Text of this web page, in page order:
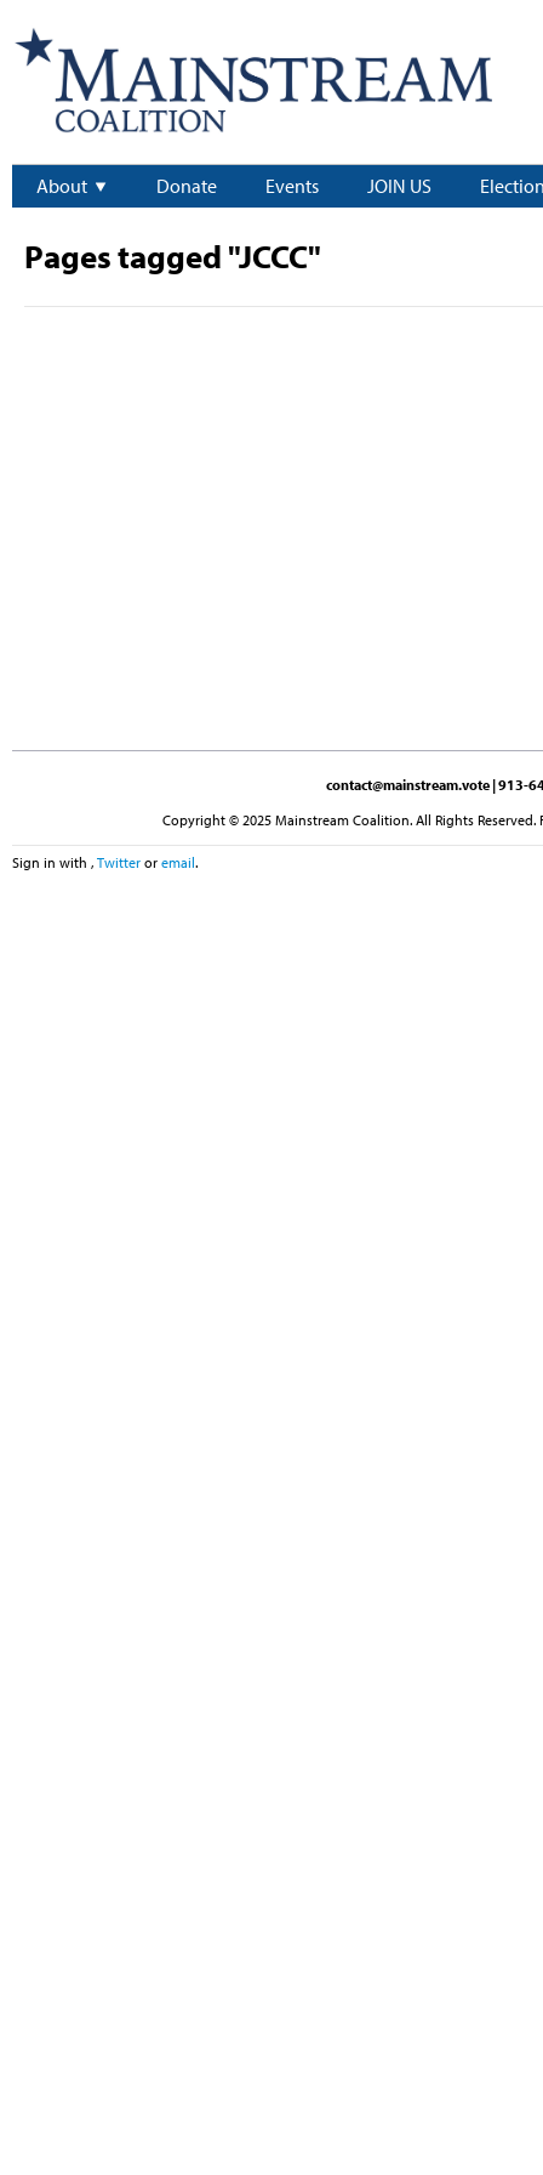
About Donate Events JOIN US
Pages tagged "JCCC"
contact@mainstream.vote | 913-
Copyright © 2025 Mainstream Coalition. All Rights
Sign in with , Twitter or email.